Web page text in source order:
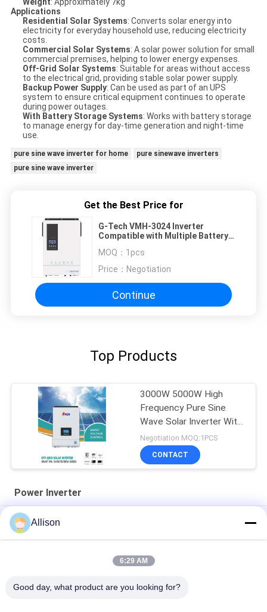
Weight: Approximately 7kg
Applications
Residential Solar Systems: Converts solar energy into
electricity for everyday household use, reducing electricity
costs.
Commercial Solar Systems: A solar power solution for small
commercial premises, helping to lower energy expenses.
Off-Grid Solar Systems: Suitable for areas without access
to the electrical grid, providing stable solar power supply.
Backup Power Supply: Can be used as part of an UPS
system to ensure critical equipment continues to operate
during power outages.
With Battery Storage Systems: Works with battery storage
to manage energy for day-time generation and night-time
use.
pure sine wave inverter for home
pure sinewave inverters
pure sine wave inverter
Get the Best Price for
G-Tech VMH-3024 Inverter
Compatible with Multiple Battery
Management
MOQ： 1pcs
Price： Negotiation
Continue
Top Products
3000W 5000W High
Frequency Pure Sine
Wave Solar Inverter With
MPPT
Negotiation MOQ:1PCS
CONTACT
Power Inverter
AC220V 50/60Hz Power Inverter Modified Sine Wave 3000W
5000B PIV Series
Allison
6:29 AM
Good day, what product are you looking for?